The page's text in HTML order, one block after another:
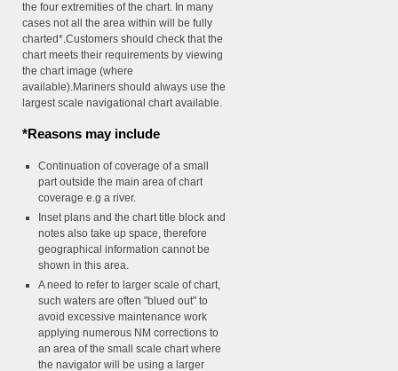
the four extremities of the chart. In many
cases not all the area within will be fully
charted*.Customers should check that the
chart meets their requirements by viewing
the chart image (where
available).Mariners should always use the
largest scale navigational chart available.
*Reasons may include
Continuation of coverage of a small
part outside the main area of chart
coverage e.g a river.
Inset plans and the chart title block and
notes also take up space, therefore
geographical information cannot be
shown in this area.
A need to refer to larger scale of chart,
such waters are often "blued out" to
avoid excessive maintenance work
applying numerous NM corrections to
an area of the small scale chart where
the navigator will be using a larger